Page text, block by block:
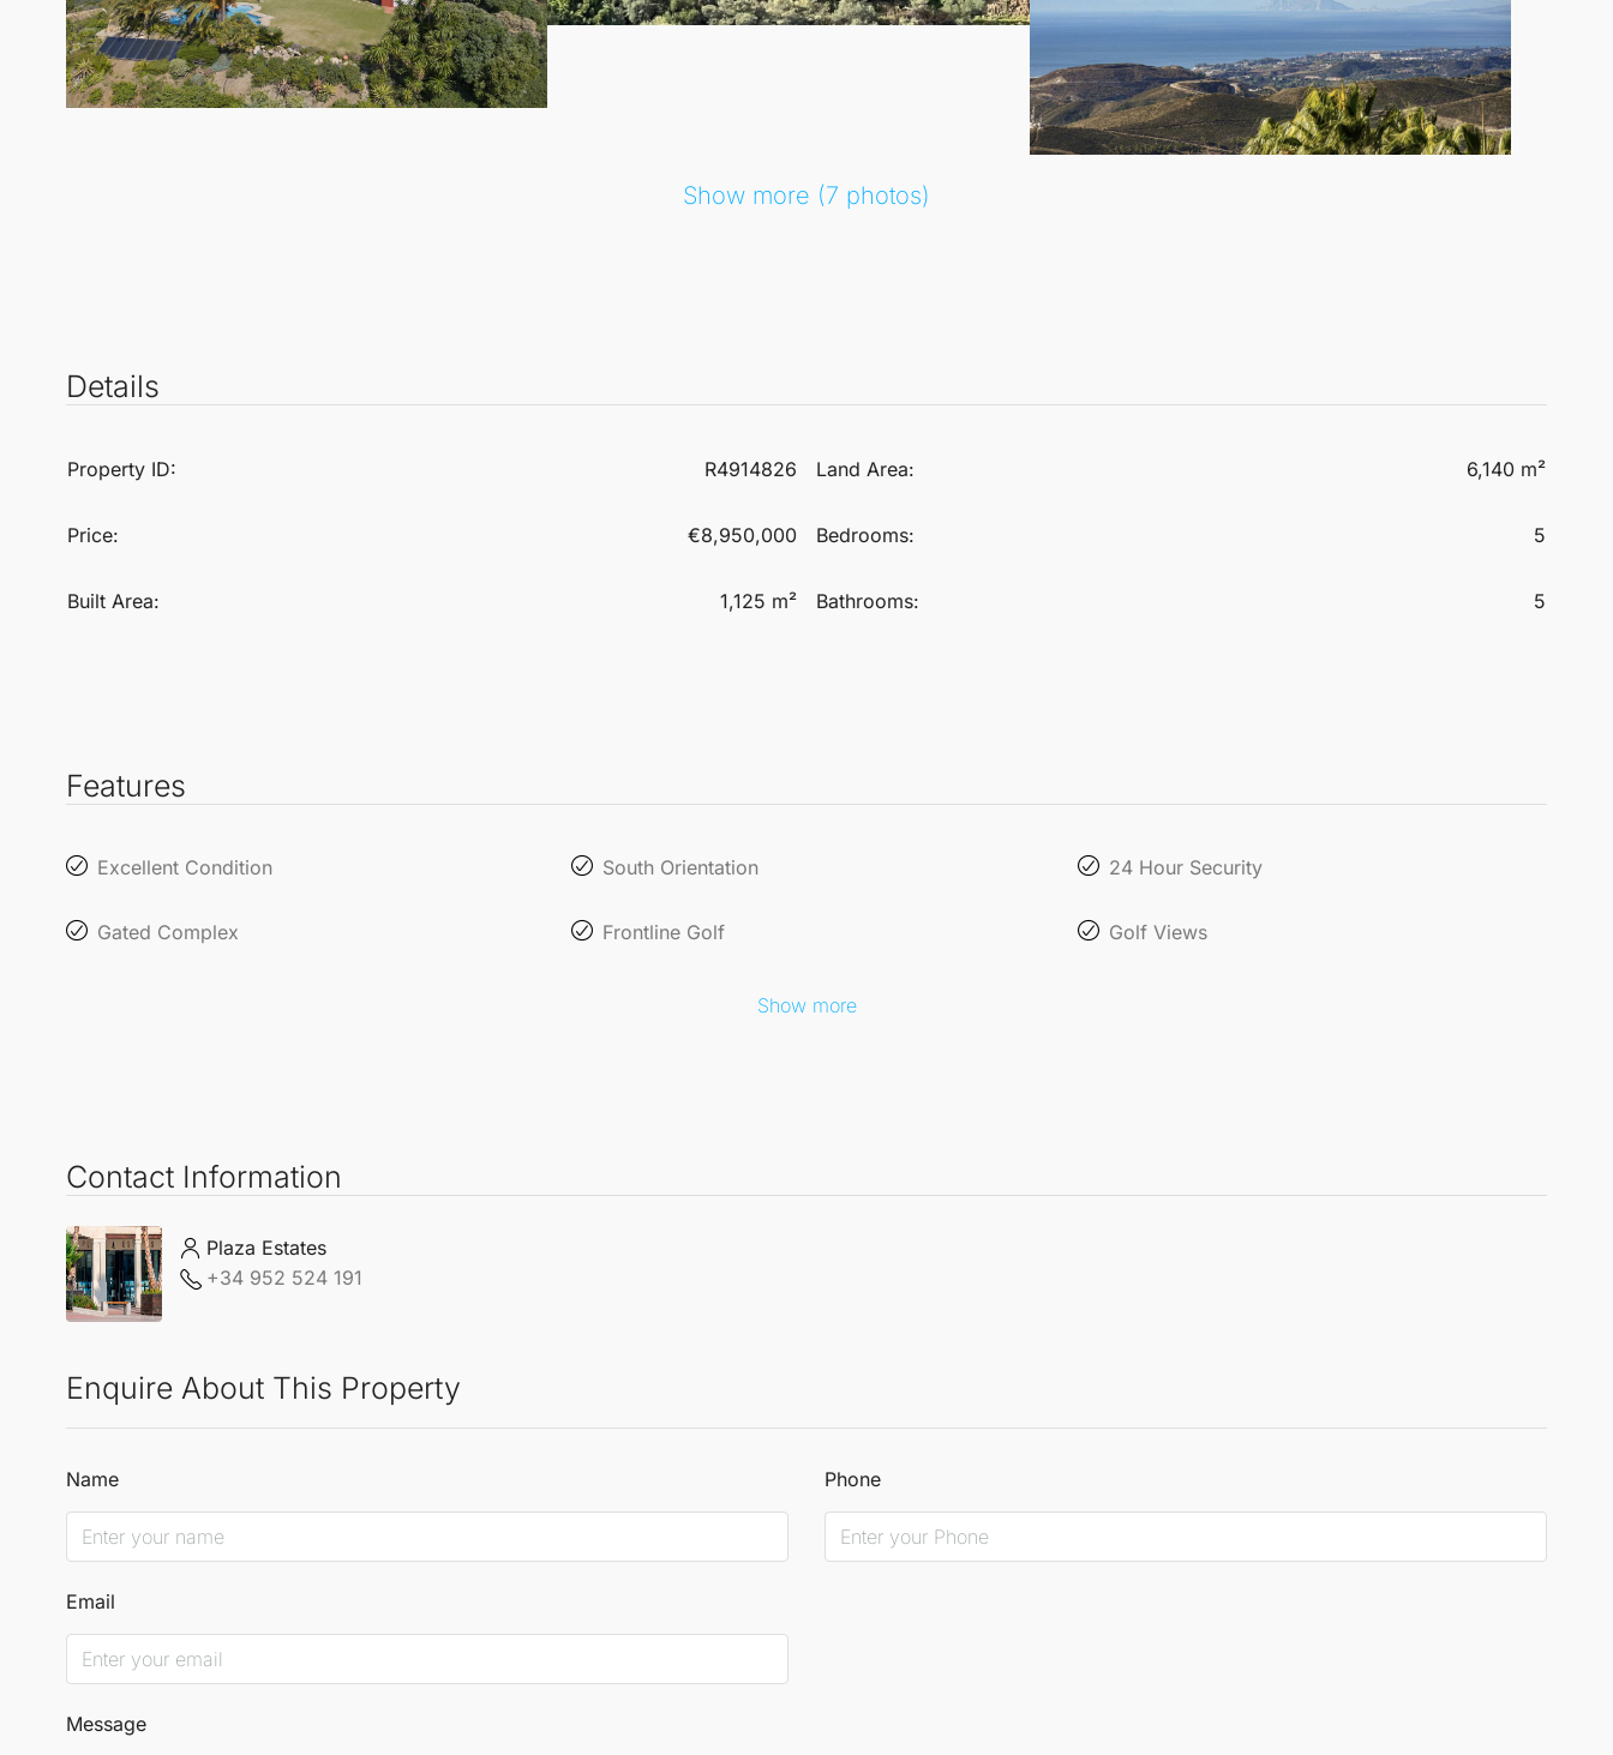
Show more (7 photos)
Details
Property ID: R4914826
Price: €8,950,000
Built Area: 1,125 m²
Land Area: 6,140 m²
Bedrooms: 5
Bathrooms: 5
Features
Excellent Condition South Orientation 24 Hour Security
Gated Complex Frontline Golf Golf Views
Show more
Contact Information
Plaza Estates
+34 952 524 191
Enquire About This Property
Name Phone
Email
Message